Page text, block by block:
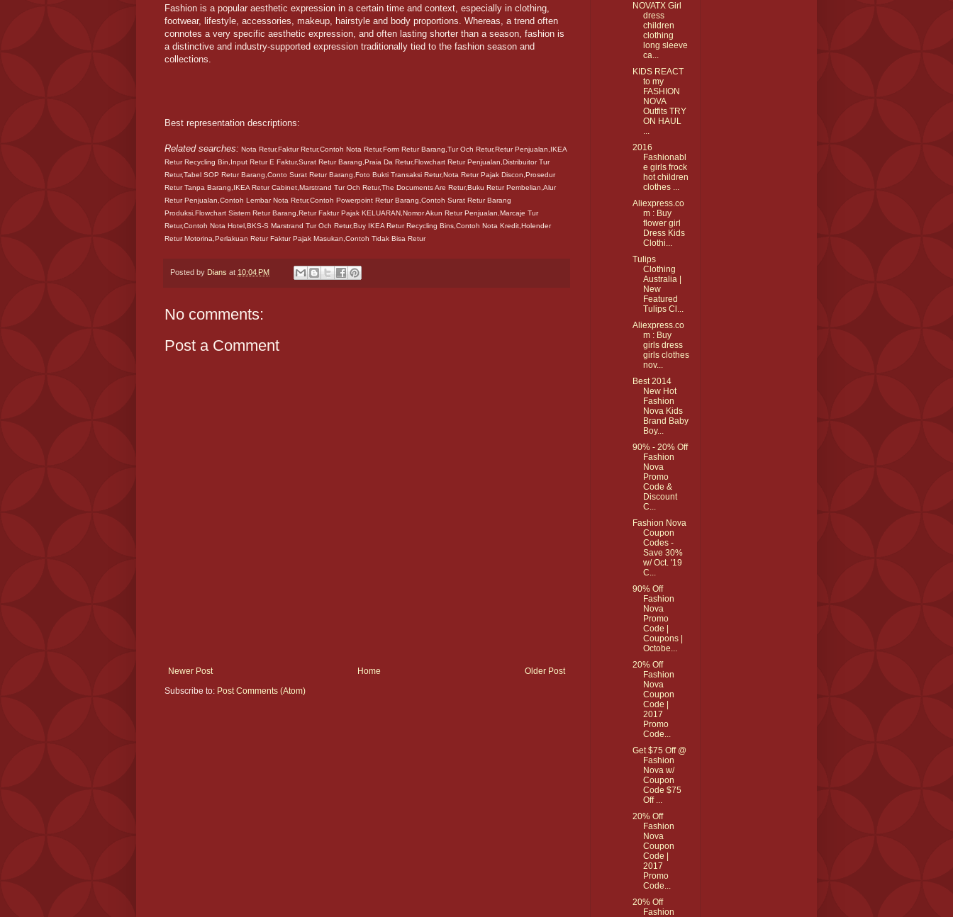
Fashion is a popular aesthetic expression in a certain time and context, especially in clothing,
footwear, lifestyle, accessories, makeup, hairstyle and body proportions. Whereas, a trend often
connotes a very specific aesthetic expression, and often lasting shorter than a season, fashion is
a distinctive and industry-supported expression traditionally tied to the fashion season and
collections.
Best representation descriptions:
Related searches: Nota Retur,Faktur Retur,Contoh Nota Retur,Form Retur Barang,Tur Och Retur,Retur Penjualan,IKEA
Retur Recycling Bin,Input Retur E Faktur,Surat Retur Barang,Praia Da Retur,Flowchart Retur Penjualan,Distribuitor Tur
Retur,Tabel SOP Retur Barang,Conto Surat Retur Barang,Foto Bukti Transaksi Retur,Nota Retur Pajak Discon,Prosedur
Retur Tanpa Barang,IKEA Retur Cabinet,Marstrand Tur Och Retur,The Documents Are Retur,Buku Retur Pembelian,Alur
Retur Penjualan,Contoh Lembar Nota Retur,Contoh Powerpoint Retur Barang,Contoh Surat Retur Barang
Produksi,Flowchart Sistem Retur Barang,Retur Faktur Pajak KELUARAN,Nomor Akun Retur Penjualan,Marcaje Tur
Retur,Contoh Nota Hotel,BKS-S Marstrand Tur Och Retur,Buy IKEA Retur Recycling Bins,Contoh Nota Kredit,Holender
Retur Motorina,Perlakuan Retur Faktur Pajak Masukan,Contoh Tidak Bisa Retur
Posted by Dians at 10:04 PM
No comments:
Post a Comment
Newer Post Older Post
Home
Subscribe to: Post Comments (Atom)
NOVATX Girl
dress
children
clothing
long sleeve
ca...
KIDS REACT
to my
FASHION
NOVA
Outfits TRY
ON HAUL
...
2016
Fashionabl
e girls frock
hot children
clothes ...
Aliexpress.co
m : Buy
flower girl
Dress Kids
Clothi...
Tulips
Clothing
Australia |
New
Featured
Tulips Cl...
Aliexpress.co
m : Buy
girls dress
girls clothes
nov...
Best 2014
New Hot
Fashion
Nova Kids
Brand Baby
Boy...
90% - 20% Off
Fashion
Nova
Promo
Code &
Discount
C...
Fashion Nova
Coupon
Codes -
Save 30%
w/ Oct. '19
C...
90% Off
Fashion
Nova
Promo
Code |
Coupons |
Octobe...
20% Off
Fashion
Nova
Coupon
Code |
2017
Promo
Code...
Get $75 Off @
Fashion
Nova w/
Coupon
Code $75
Off ...
20% Off
Fashion
Nova
Coupon
Code |
2017
Promo
Code...
20% Off
Fashion